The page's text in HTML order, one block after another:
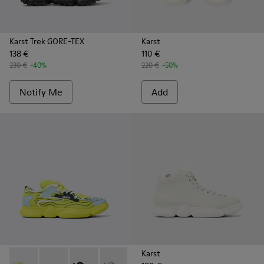
Karst Trek GORE-TEX
138 €
230 € -40%
Notify Me
Karst
110 €
220 € -50%
Add
Karst